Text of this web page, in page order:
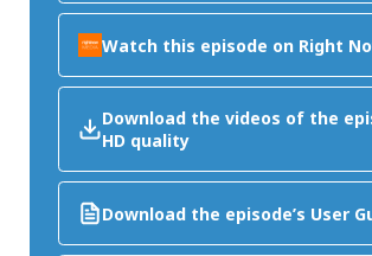
Watch this episode on Right
Download the videos of the
HD quality
Download the episode’s User